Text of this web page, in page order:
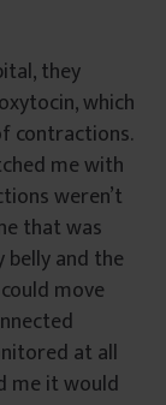
they
which
contractions.
me with
weren’t
that was
and the
move
at all
me it would